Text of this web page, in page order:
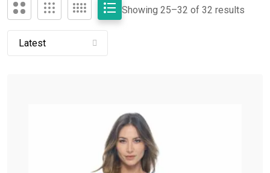
Showing 25–32 of 32 results